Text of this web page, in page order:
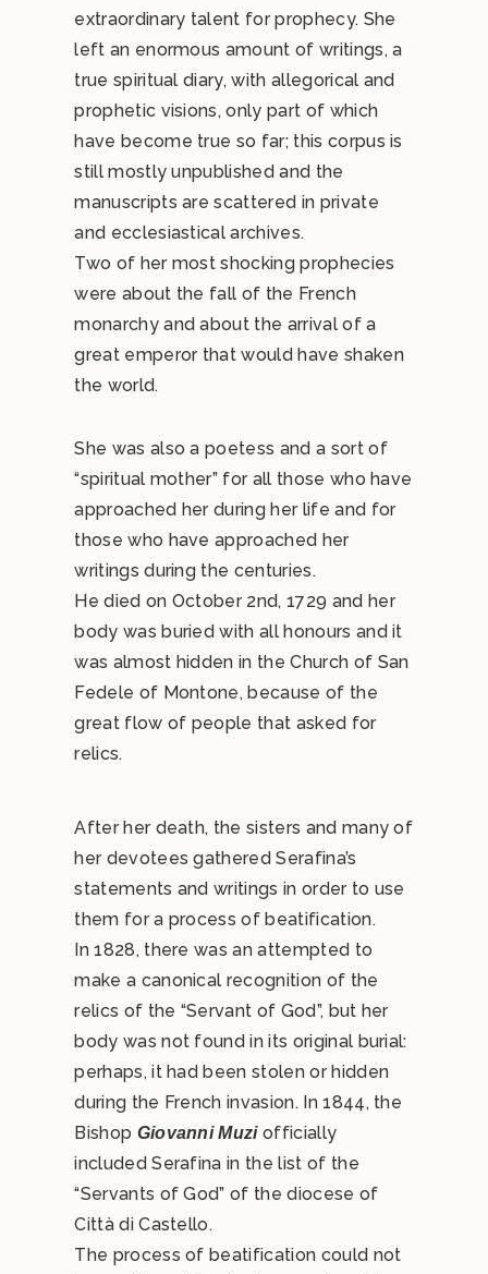
extraordinary talent for prophecy. She
left an enormous amount of writings, a
true spiritual diary, with allegorical and
prophetic visions, only part of which
have become true so far; this corpus is
still mostly unpublished and the
manuscripts are scattered in private
and ecclesiastical archives.
Two of her most shocking prophecies
were about the fall of the French
monarchy and about the arrival of a
great emperor that would have shaken
the world.
She was also a poetess and a sort of
“spiritual mother” for all those who have
approached her during her life and for
those who have approached her
writings during the centuries.
He died on October 2nd, 1729 and her
body was buried with all honours and it
was almost hidden in the Church of San
Fedele of Montone, because of the
great flow of people that asked for
relics.
After her death, the sisters and many of
her devotees gathered Serafina’s
statements and writings in order to use
them for a process of beatification.
In 1828, there was an attempted to
make a canonical recognition of the
relics of the “Servant of God”, but her
body was not found in its original burial:
perhaps, it had been stolen or hidden
during the French invasion. In 1844, the
Bishop Giovanni Muziofficially
included Serafina in the list of the
“Servants of God” of the diocese of
Città di Castello.
The process of beatification could not